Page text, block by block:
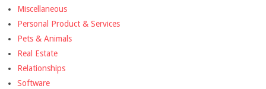
Miscellaneous
Personal Product & Services
Pets & Animals
Real Estate
Relationships
Software